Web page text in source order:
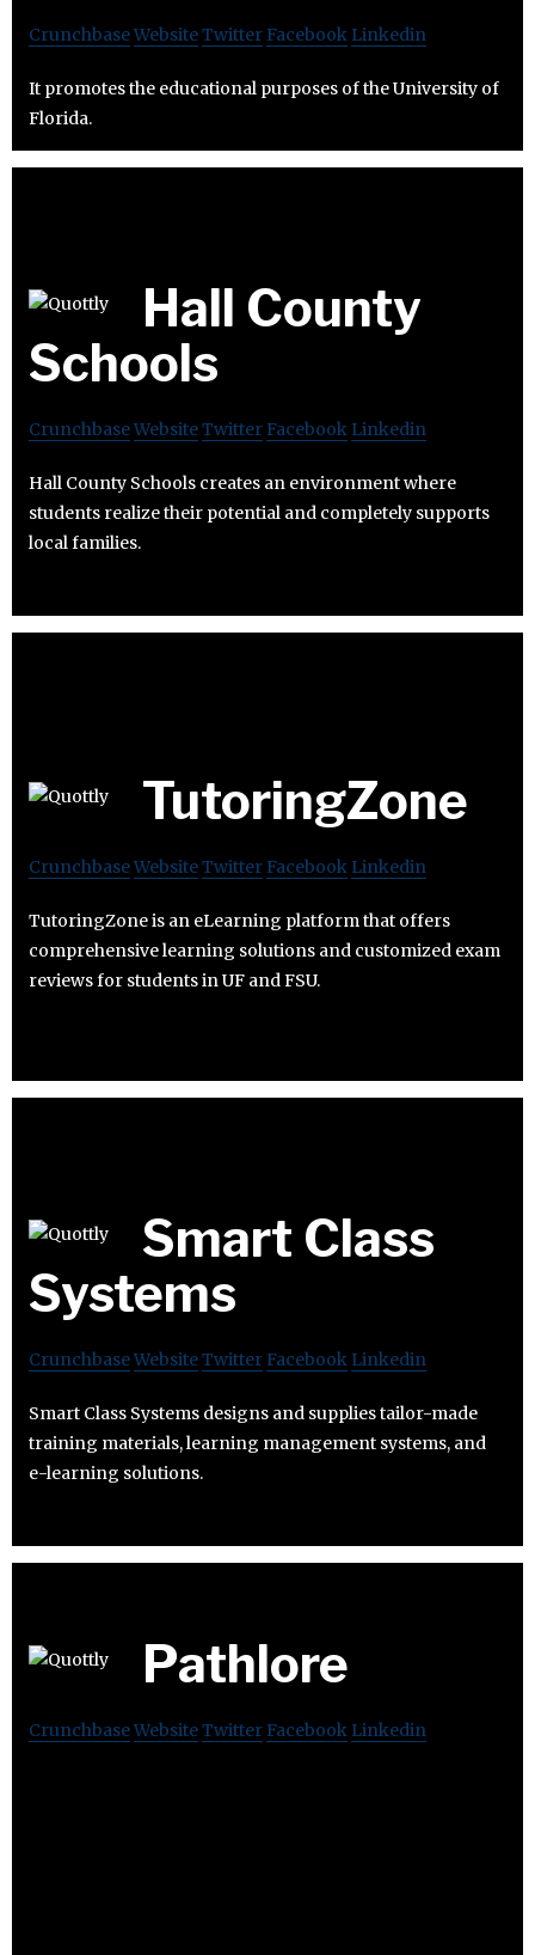
CrunchbaseWebsiteTwitter Facebook Linkedin
It promotes the educational purposes of the University of
Florida.
Hall County
Schools
CrunchbaseWebsiteTwitter Facebook Linkedin
Hall County Schools creates an environment where
students realize their potential and completely supports
local families.
TutoringZone
CrunchbaseWebsiteTwitter Facebook Linkedin
TutoringZone is an eLearning platform that offers
comprehensive learning solutions and customized exam
reviews for students in UF and FSU.
Smart Class
Systems
CrunchbaseWebsiteTwitter Facebook Linkedin
Smart Class Systems designs and supplies tailor-made
training materials, learning management systems, and
e-learning solutions.
Pathlore
CrunchbaseWebsiteTwitter Facebook Linkedin